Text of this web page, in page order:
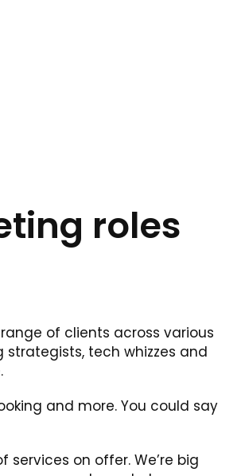
roles
of clients across various
tech whizzes and
and more. You could say
on offer. We’re big